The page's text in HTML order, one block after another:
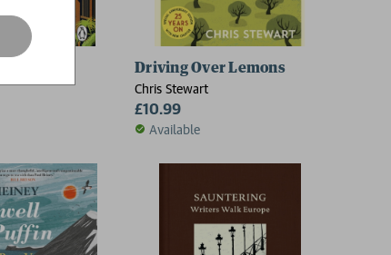
Driving Over Lemons
Chris Stewart
£10.99
Available